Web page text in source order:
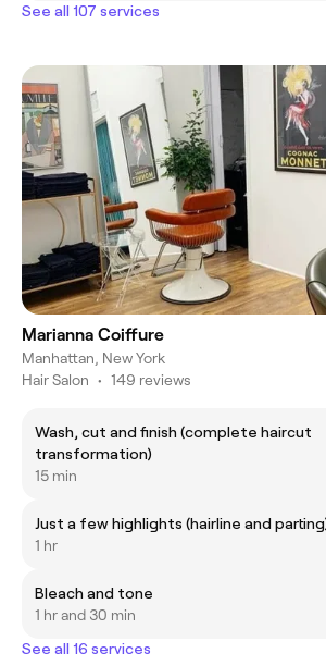
See all 107 services
Marianna Coiffure
Manhattan, New York
Hair Salon • 149 reviews
Wash, cut and finish (complete haircut
transformation)
15 min
Just a few highlights (hairline and
1 hr
Bleach and tone
1 hr and 30 min
See all 16 services